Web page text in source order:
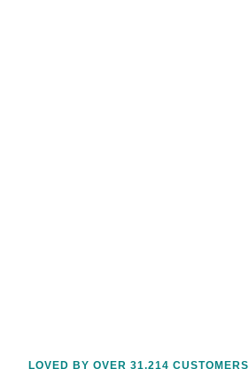
LOVED BY OVER 31,214 CUSTOMERS